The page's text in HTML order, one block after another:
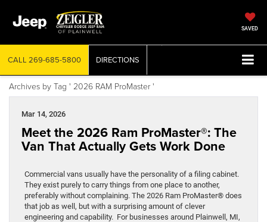
SAVED
CALL 269-685-5800 DIRECTIONS
Archives by Tag ' 2026 RAM ProMaster '
Mar 14, 2026
Meet the 2026 Ram ProMaster®: The
Van That Actually Gets Work Done
Commercial vans usually have the personality of a filing cabinet.
They exist purely to carry things from one place to another,
preferably without complaining. The 2026 Ram ProMaster® does
that job as well, but with a surprising amount of clever
engineering and capability. For businesses around Plainwell, MI,